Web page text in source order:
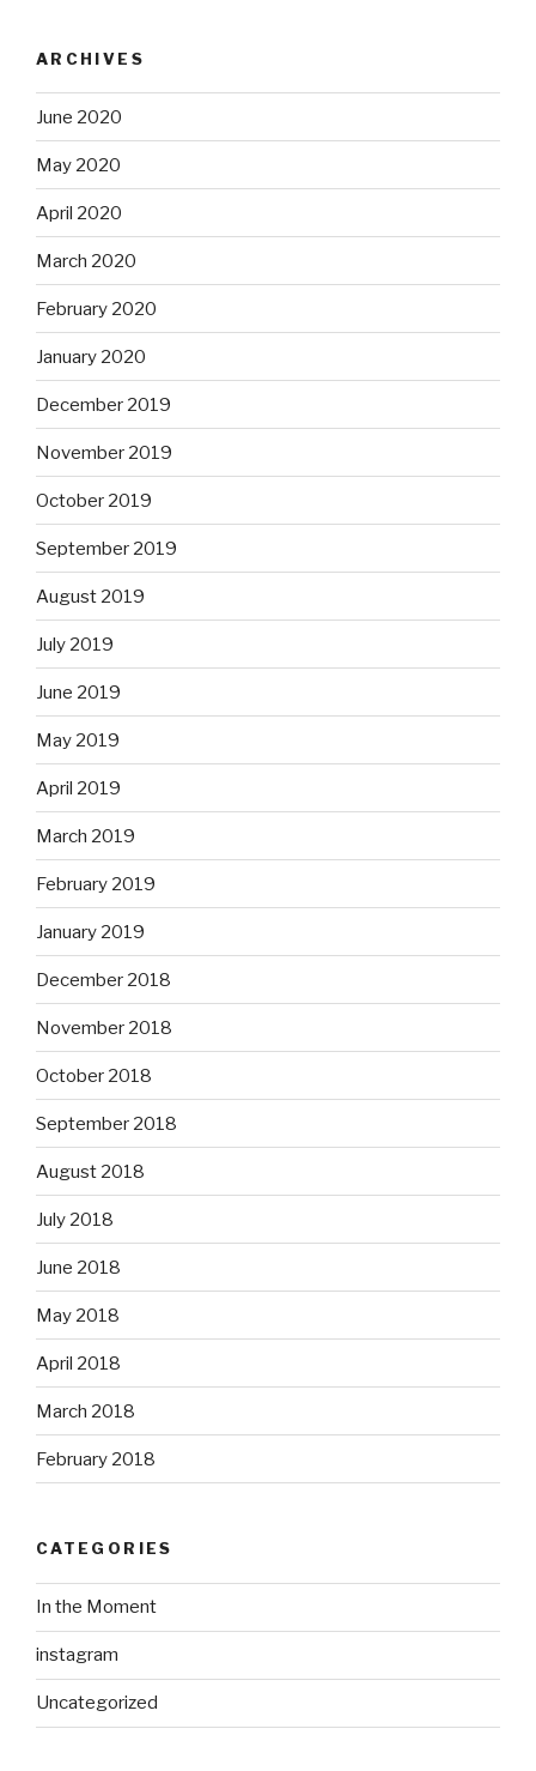
ARCHIVES
June 2020
May 2020
April 2020
March 2020
February 2020
January 2020
December 2019
November 2019
October 2019
September 2019
August 2019
July 2019
June 2019
May 2019
April 2019
March 2019
February 2019
January 2019
December 2018
November 2018
October 2018
September 2018
August 2018
July 2018
June 2018
May 2018
April 2018
March 2018
February 2018
CATEGORIES
In the Moment
instagram
Uncategorized